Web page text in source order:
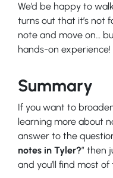
We’d be happy to
turns out that it’s not
note and move on…
hands-on experience!
Summary
If you want to
learning more about
answer to the
notes in Tyler?” then
and you’ll find most